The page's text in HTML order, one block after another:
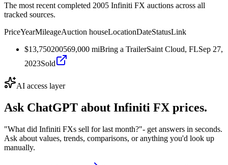
The most recent completed 2005 Infiniti FX auctions across all
tracked sources.
PriceYearMileageAuction houseLocationDateStatusLink
$13,750200569,000 miBring a TrailerSaint Cloud, FLSep 27,
2023Sold
AI access layer
Ask ChatGPT about Infiniti FX prices.
"What did Infiniti FXs sell for last month?"- get answers in seconds.
Ask about values, trends, comparisons, or anything you'd look up
manually.